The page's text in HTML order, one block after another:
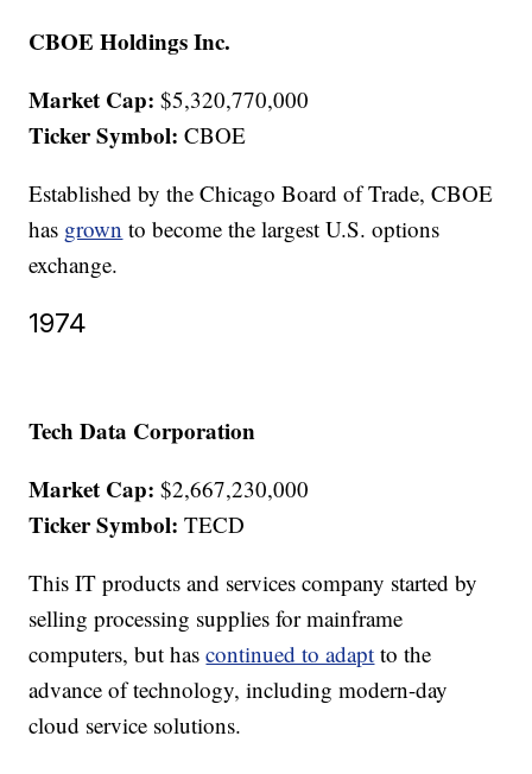
CBOE Holdings Inc.
Market Cap: $5,320,770,000
Ticker Symbol: CBOE
Established by the Chicago Board of Trade, CBOE
has grown to become the largest U.S. options
exchange.
1974
Tech Data Corporation
Market Cap: $2,667,230,000
Ticker Symbol: TECD
This IT products and services company started by
selling processing supplies for mainframe
computers, but hascontinued to adapt to the
advance of technology, including modern-day
cloud service solutions.